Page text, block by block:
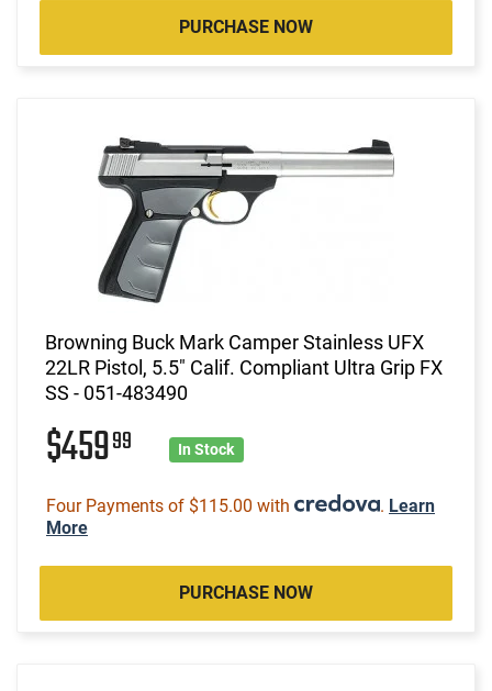
PURCHASE NOW
Browning Buck Mark Camper Stainless UFX
22LR Pistol, 5.5" Calif. Compliant Ultra Grip FX
SS - 051-483490
$45999 In Stock
Four Payments of $115.00 with . Learn
More
PURCHASE NOW